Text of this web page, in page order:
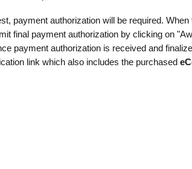
payment authorization will be required.
final payment authorization by clicking on
payment authorization is received and
link which also includes the purchased